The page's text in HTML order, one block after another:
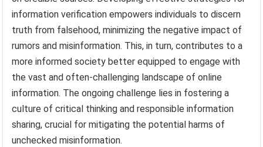
information verification empowers individuals to discern
truth from falsehood, minimizing the negative impact of
rumors and misinformation. This, in turn, contributes to a
more informed society better equipped to engage with
the vast and often-challenging landscape of online
information. The ongoing challenge lies in fostering a
culture of critical thinking and responsible information
sharing, crucial for mitigating the potential harms of
unchecked misinformation.